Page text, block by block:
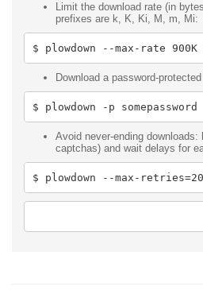
Limit the download rate (in
prefixes are k, K, Ki, M, m, Mi:
$ plowdown --max - rate 900K
Download a password-
$ plowdown - p
Avoid never-ending
captchas) and wait delays for
$ plowdown --max - retries=20